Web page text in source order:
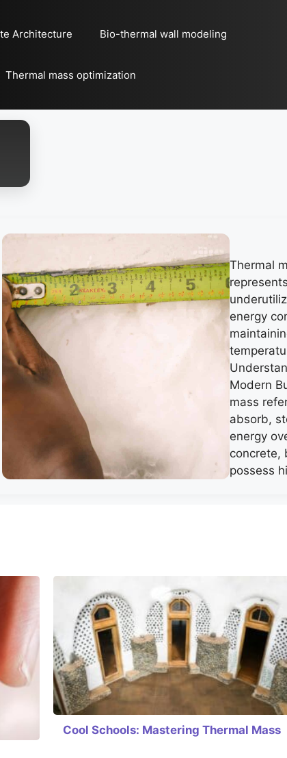
Architecture Bio-thermal wall modeling
Thermal mass optimization
Thermal
energy
Modern
mass
absorb,
energy
concrete,
possess
Cool Schools: Mastering Thermal Mass